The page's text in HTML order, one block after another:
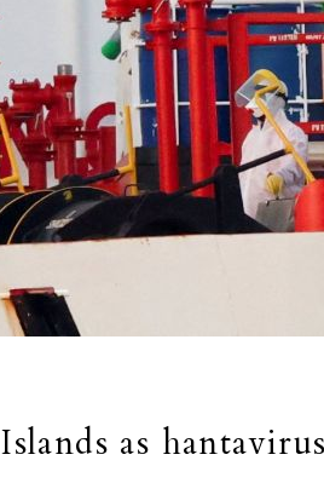
as